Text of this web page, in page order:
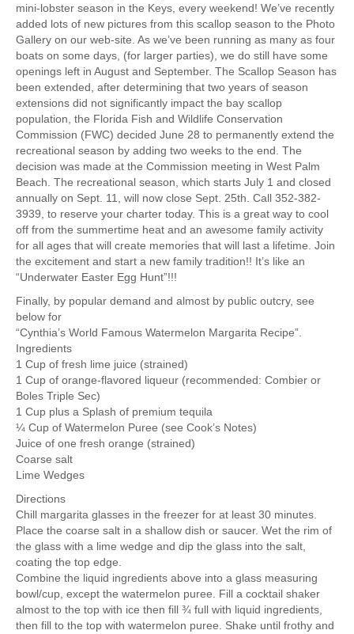
mini-lobster season in the Keys, every weekend! We’ve recently
added lots of new pictures from this scallop season to the Photo
Gallery on our web-site. As we’ve been running as many as four
boats on some days, (for larger parties), we do still have some
openings left in August and September. The Scallop Season has
been extended, after determining that two years of season
extensions did not significantly impact the bay scallop
population, the Florida Fish and Wildlife Conservation
Commission (FWC) decided June 28 to permanently extend the
recreational season by adding two weeks to the end. The
decision was made at the Commission meeting in West Palm
Beach. The recreational season, which starts July 1 and closed
annually on Sept. 11, will now close Sept. 25th. Call 352-382-
3939, to reserve your charter today. This is a great way to cool
off from the summertime heat and an awesome family activity
for all ages that will create memories that will last a lifetime. Join
the excitement and start a new family tradition!! It’s like an
“Underwater Easter Egg Hunt”!!!
Finally, by popular demand and almost by public outcry, see
below for
“Cynthia’s World Famous Watermelon Margarita Recipe”.
Ingredients
1 Cup of fresh lime juice (strained)
1 Cup of orange-flavored liqueur (recommended: Combier or
Boles Triple Sec)
1 Cup plus a Splash of premium tequila
¼ Cup of Watermelon Puree (see Cook’s Notes)
Juice of one fresh orange (strained)
Coarse salt
Lime Wedges
Directions
Chill margarita glasses in the freezer for at least 30 minutes.
Place the coarse salt in a shallow dish or saucer. Wet the rim of
the glass with a lime wedge and dip the glass into the salt,
coating the top edge.
Combine the liquid ingredients above into a glass measuring
bowl/cup, except the watermelon puree. Fill a cocktail shaker
almost to the top with ice then fill ¾ full with liquid ingredients,
then fill to the top with watermelon puree. Shake until frothy and